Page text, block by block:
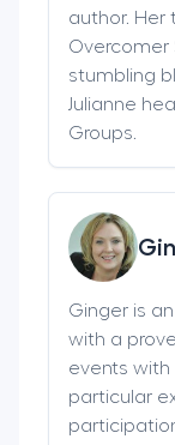
author. Her
Overcomer
stumbling
Julianne
Groups.
Ginger is
with a
events with
particular